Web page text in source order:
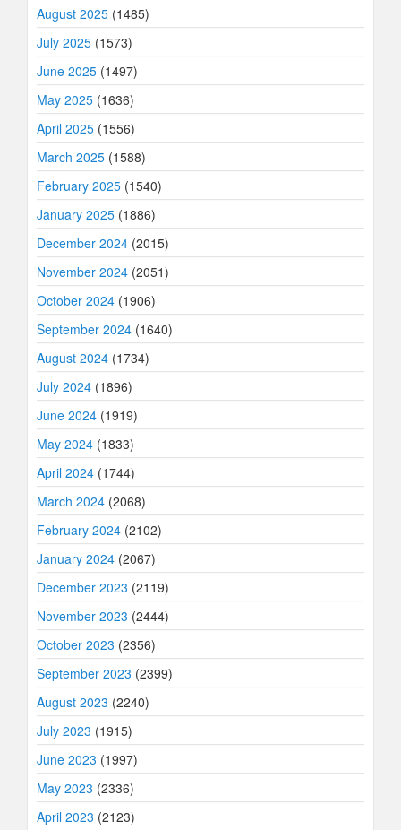
August 2025 (1485)
July 2025 (1573)
June 2025 (1497)
May 2025 (1636)
April 2025 (1556)
March 2025 (1588)
February 2025 (1540)
January 2025 (1886)
December 2024 (2015)
November 2024 (2051)
October 2024 (1906)
September 2024 (1640)
August 2024 (1734)
July 2024 (1896)
June 2024 (1919)
May 2024 (1833)
April 2024 (1744)
March 2024 (2068)
February 2024 (2102)
January 2024 (2067)
December 2023 (2119)
November 2023 (2444)
October 2023 (2356)
September 2023 (2399)
August 2023 (2240)
July 2023 (1915)
June 2023 (1997)
May 2023 (2336)
April 2023 (2123)